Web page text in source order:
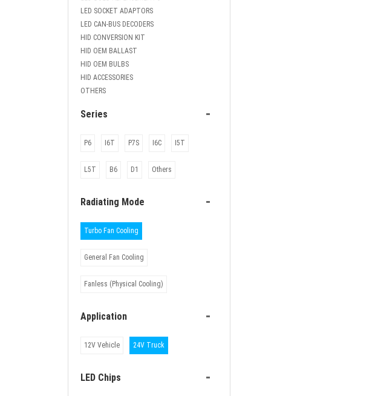
LED SOCKET ADAPTORS
LED CAN-BUS DECODERS
HID CONVERSION KIT
HID OEM BALLAST
HID OEM BULBS
HID ACCESSORIES
OTHERS
Series -
P6 I6T P7S I6C I5T
L5T B6 D1 Others
Radiating Mode -
Turbo Fan Cooling
General Fan Cooling
Fanless (Physical Cooling)
Application -
12V Vehicle 24V Truck
LED Chips -